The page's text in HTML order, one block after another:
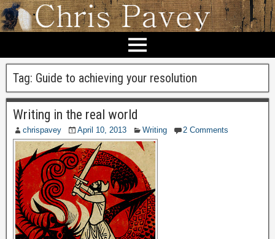
Tag: Guide to achieving your resolution
Writing in the real world
chrispavey April 10, 2013 Writing 2 Comments